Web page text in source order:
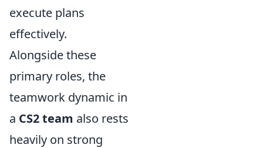
execute plans
effectively.
Alongside these
primary roles, the
teamwork dynamic in
a CS2 team also rests
heavily on strong